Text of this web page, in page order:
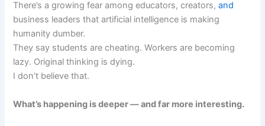
There’s a growing fear among educators, creators,and
business leaders that artificial intelligence is making
humanity dumber.
They say students are cheating. Workers are becoming
lazy. Original thinking is dying.
I don’t believe that.
What’s happening is deeper — and far more interesting.